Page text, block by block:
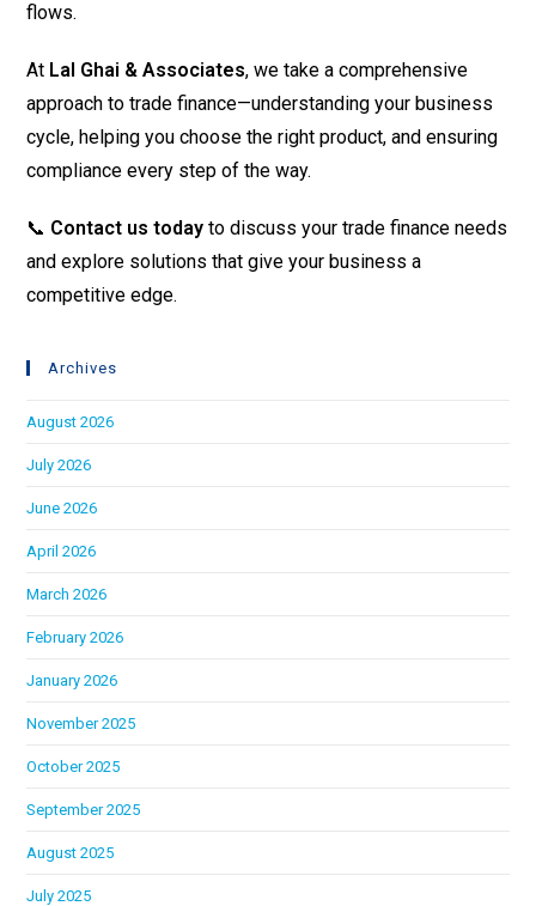
flows.
At Lal Ghai & Associates, we take a comprehensive
approach to trade finance—understanding your business
cycle, helping you choose the right product, and ensuring
compliance every step of the way.
📞 Contact us today to discuss your trade finance needs
and explore solutions that give your business a
competitive edge.
Archives
August 2026
July 2026
June 2026
April 2026
March 2026
February 2026
January 2026
November 2025
October 2025
September 2025
August 2025
July 2025